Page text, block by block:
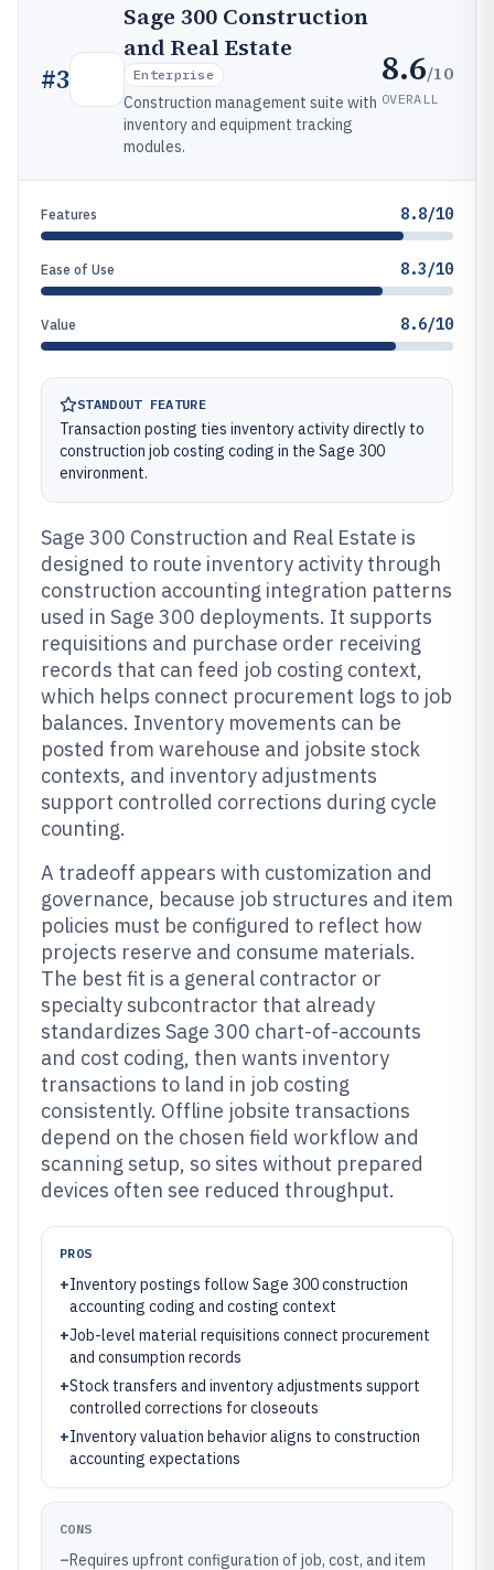
#3
Sage 300 Construction
and Real Estate
Enterprise
Construction management suite with
inventory and equipment tracking
modules.
8.6/10
OVERALL
Features 8.8/10
Ease of Use 8.3/10
Value 8.6/10
STANDOUT FEATURE
Transaction posting ties inventory activity directly to
construction job costing coding in the Sage 300
environment.
Sage 300 Construction and Real Estate is
designed to route inventory activity through
construction accounting integration patterns
used in Sage 300 deployments. It supports
requisitions and purchase order receiving
records that can feed job costing context,
which helps connect procurement logs to job
balances. Inventory movements can be
posted from warehouse and jobsite stock
contexts, and inventory adjustments
support controlled corrections during cycle
counting.
A tradeoff appears with customization and
governance, because job structures and item
policies must be configured to reflect how
projects reserve and consume materials.
The best fit is a general contractor or
specialty subcontractor that already
standardizes Sage 300 chart-of-accounts
and cost coding, then wants inventory
transactions to land in job costing
consistently. Offline jobsite transactions
depend on the chosen field workflow and
scanning setup, so sites without prepared
devices often see reduced throughput.
PROS
+Inventory postings follow Sage 300 construction
accounting coding and costing context
+Job-level material requisitions connect procurement
and consumption records
+Stock transfers and inventory adjustments support
controlled corrections for closeouts
+Inventory valuation behavior aligns to construction
accounting expectations
CONS
–Requires upfront configuration of job, cost, and item